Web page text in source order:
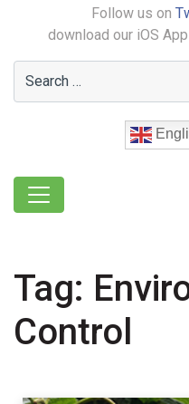
Follow us on
download our iOS App
Tag:
Control